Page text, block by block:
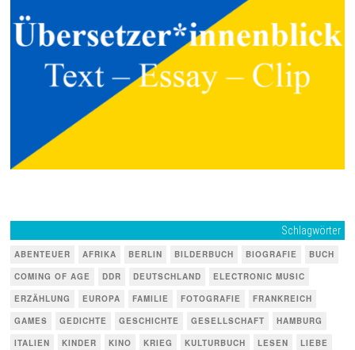
Schlagwörter
ABENTEUER AFRIKA BERLIN BILDERBUCH BIOGRAFIE
BUCH
COMING OF AGE
DDR DEUTSCHLAND
ELECTRONIC MUSIC
ERZÄHLUNG
EUROPA FAMILIE FOTOGRAFIE
FRANKREICH
GAMES
GEDICHTE GESCHICHTE GESELLSCHAFT
HAMBURG
ITALIEN
KINDER KINO KRIEG KULTURBUCH LESEN
LIEBE